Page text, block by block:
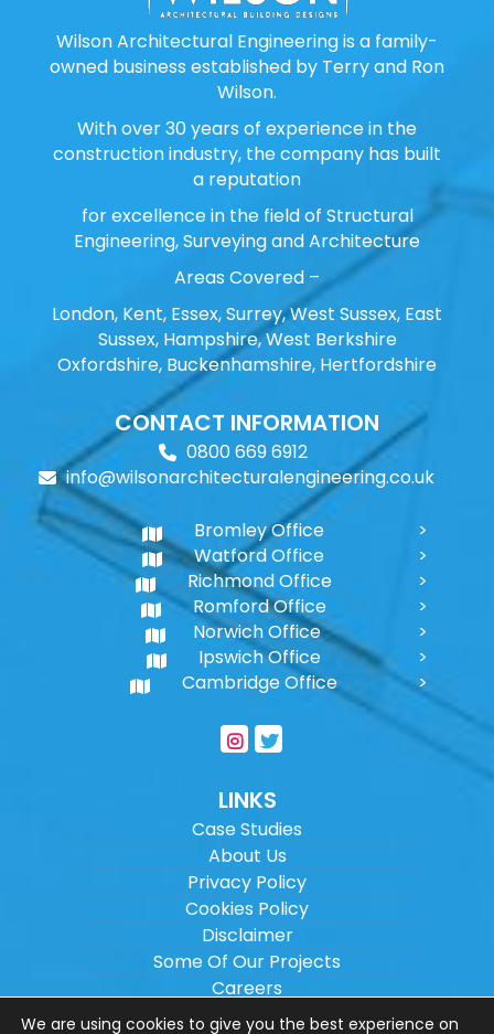
Wilson Architectural Engineering is a family-
owned business established by Terry and Ron
Wilson.
With over 30 years of experience in the
construction industry, the company has built
a reputation
for excellence in the field of Structural
Engineering, Surveying and Architecture
Areas Covered –
London, Kent, Essex, Surrey, West Sussex, East
Sussex, Hampshire, West Berkshire
Oxfordshire, Buckenhamshire, Hertfordshire
CONTACT INFORMATION
0800 669 6912
info@wilsonarchitecturalengineering.co.uk
Bromley Office
Watford Office
Richmond Office
Romford Office
Norwich Office
Ipswich Office
Cambridge Office
LINKS
Case Studies
About Us
Privacy Policy
Cookies Policy
Disclaimer
Some Of Our Projects
Careers
Sitemap
We are using cookies to give you the best experience on